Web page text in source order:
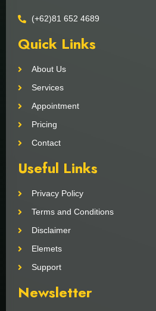
(+62)81 652 4689
Quick Links
About Us
Services
Appointment
Pricing
Contact
Useful Links
Privacy Policy
Terms and Conditions
Disclaimer
Elemets
Support
Newsletter